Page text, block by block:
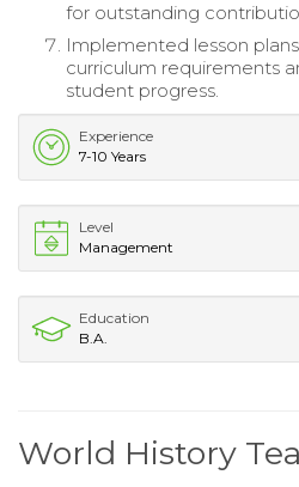
for outstanding
Implemented lesson
curriculum requirements
student progress.
Experience
7-10 Years
Level
Management
Education
B.A.
World History